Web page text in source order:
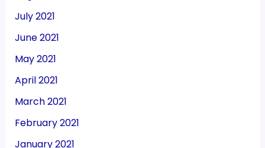
July 2021
June 2021
May 2021
April 2021
March 2021
February 2021
January 2021